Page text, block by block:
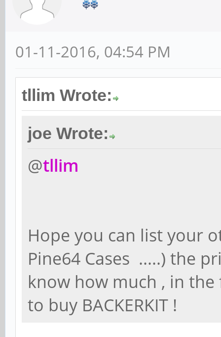
01-11-2016, 04:54 PM
tllim Wrote:
joe Wrote:
@tllim
Hope you can list your
Pine64 Cases .....) the
know how much , in
to buy BACKERKIT !